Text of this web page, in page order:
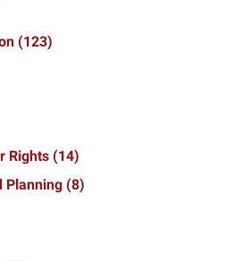
(123)
Rights (14)
Planning (8)